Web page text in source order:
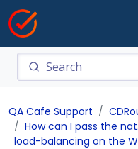
QA Cafe Support
How can I pass the
load-balancing on the